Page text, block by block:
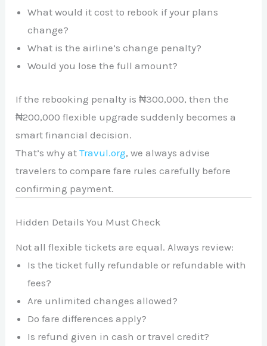
What would it cost to rebook if your plans
change?
What is the airline’s change penalty?
Would you lose the full amount?
If the rebooking penalty is ₦300,000, then the
₦200,000 flexible upgrade suddenly becomes a
smart financial decision.
That’s why atTravul.org, we always advise
travelers to compare fare rules carefully before
confirming payment.
Hidden Details You Must Check
Not all flexible tickets are equal. Always review:
Is the ticket fully refundable or refundable with
fees?
Are unlimited changes allowed?
Do fare differences apply?
Is refund given in cash or travel credit?